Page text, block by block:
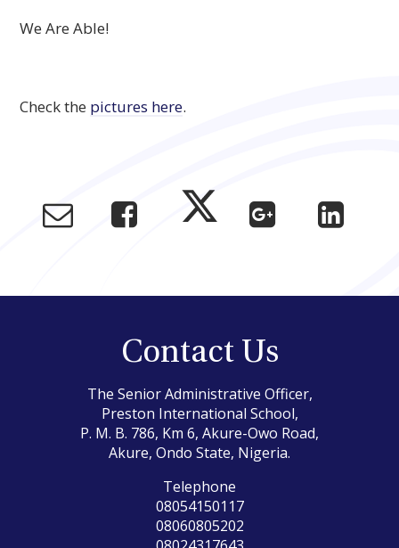
We Are Able!
Check the pictures here.
Contact Us
The Senior Administrative Officer,
Preston International School,
P. M. B. 786, Km 6, Akure-Owo Road,
Akure, Ondo State, Nigeria.
Telephone
08054150117
08060805202